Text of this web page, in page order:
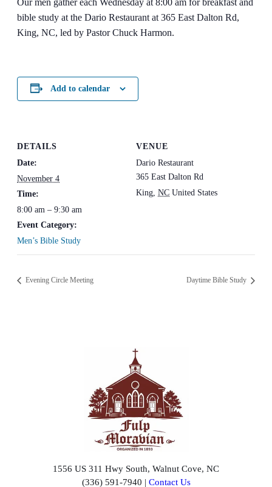
bible study at the Dario Restaurant at 365 East Dalton Rd,
King, NC, led by Pastor Chuck Harmon.
Add to calendar
DETAILS
Date:
November 4
Time:
8:00 am – 9:30 am
Event Category:
Men’s Bible Study
VENUE
Dario Restaurant
365 East Dalton Rd
King, NC United States
Evening Circle Meeting Daytime Bible Study
1556 US 311 Hwy South, Walnut Cove, NC
(336) 591-7940 | Contact Us